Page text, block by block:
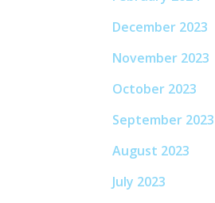
December 2023
November 2023
October 2023
September 2023
August 2023
July 2023